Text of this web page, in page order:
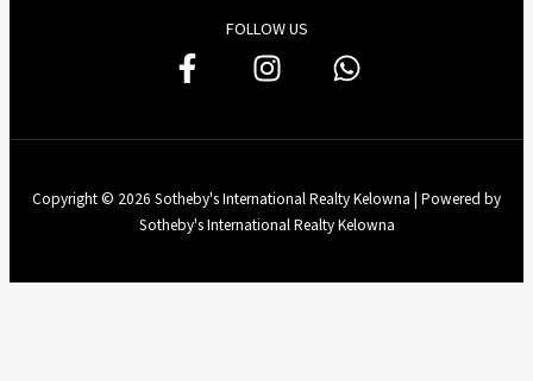
FOLLOW US
Copyright © 2026 Sotheby's International Realty Kelowna | Powered by
Sotheby's International Realty Kelowna